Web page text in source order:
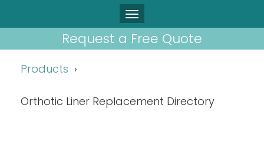
Request a Free Quote
Products
Orthotic Liner Replacement Directory